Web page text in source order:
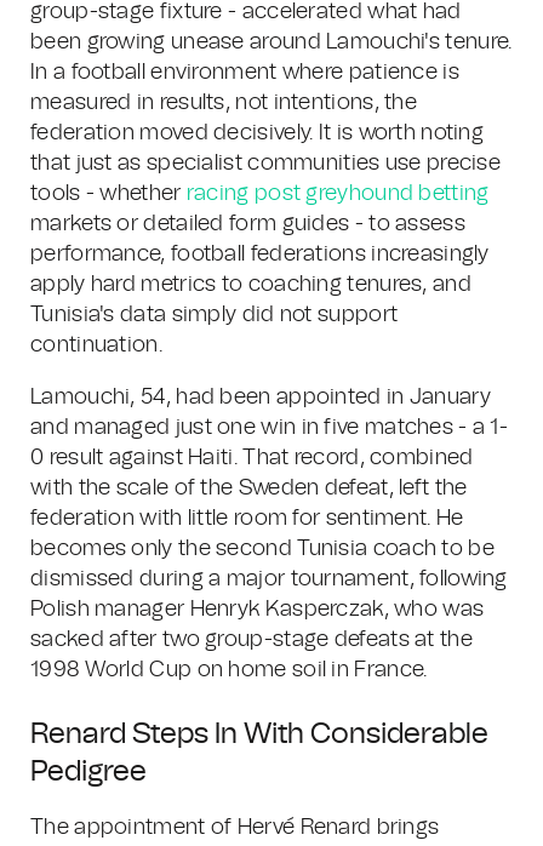
group-stage fixture - accelerated what had
been growing unease around Lamouchi's tenure.
In a football environment where patience is
measured in results, not intentions, the
federation moved decisively. It is worth noting
that just as specialist communities use precise
tools - whether racing post greyhound betting
markets or detailed form guides - to assess
performance, football federations increasingly
apply hard metrics to coaching tenures, and
Tunisia's data simply did not support
continuation.
Lamouchi, 54, had been appointed in January
and managed just one win in five matches - a 1-
0 result against Haiti. That record, combined
with the scale of the Sweden defeat, left the
federation with little room for sentiment. He
becomes only the second Tunisia coach to be
dismissed during a major tournament, following
Polish manager Henryk Kasperczak, who was
sacked after two group-stage defeats at the
1998 World Cup on home soil in France.
Renard Steps In With Considerable
Pedigree
The appointment of Hervé Renard brings